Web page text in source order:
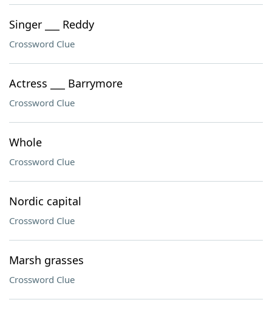
Singer ___ Reddy
Crossword Clue
Actress ___ Barrymore
Crossword Clue
Whole
Crossword Clue
Nordic capital
Crossword Clue
Marsh grasses
Crossword Clue